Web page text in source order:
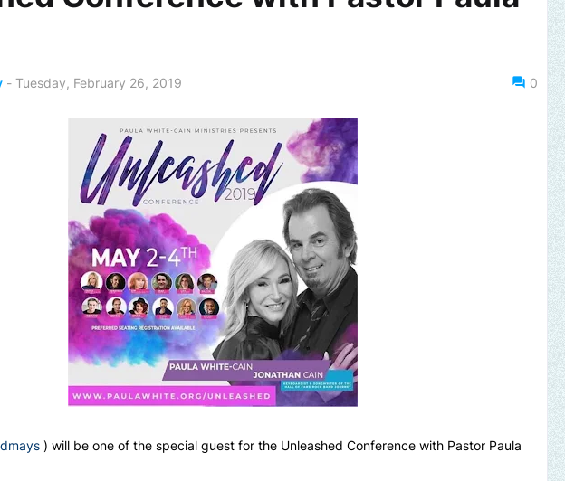
- Tuesday, February 26, 2019 0
) will be one of the special guest for the Unleashed Conference with Pastor Paula